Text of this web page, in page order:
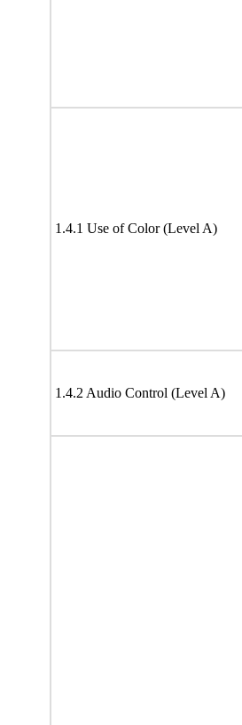
1.4.1 Use of Color (Level A)
1.4.2 Audio Control (Level A)